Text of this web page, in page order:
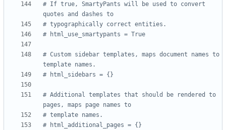
# If true, SmartyPants will be used to convert
quotes and dashes to
# typographically correct entities.
# html_use_smartypants = True
# Custom sidebar templates, maps document names to
template names.
# html_sidebars = {}
# Additional templates that should be rendered to
pages, maps page names to
# template names.
# html_additional_pages = {}